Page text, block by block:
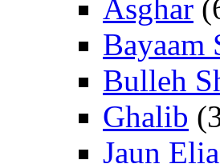
Asghar
Bayaam
Bulleh
Ghalib
Jaun Elia